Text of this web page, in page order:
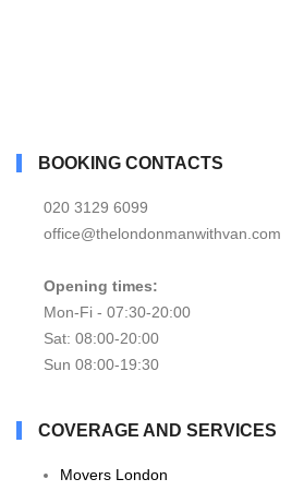
BOOKING CONTACTS
020 3129 6099
office@thelondonmanwithvan.com
Opening times:
Mon-Fi - 07:30-20:00
Sat: 08:00-20:00
Sun 08:00-19:30
COVERAGE AND SERVICES
Movers London